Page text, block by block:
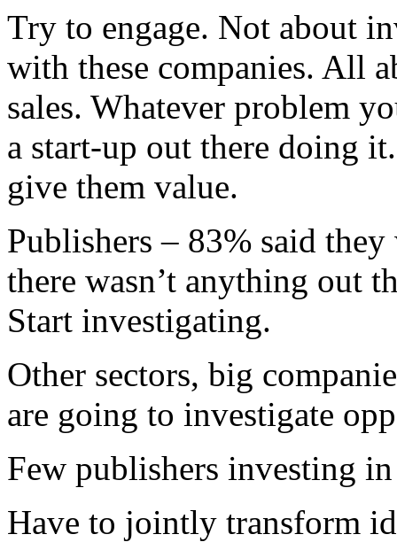
Try to engage. Not about
with these companies. All
sales. Whatever problem
a start-up out there doing
give them value.
Publishers – 83% said
there wasn’t anything out
Start investigating.
Other sectors, big
are going to investigate
Few publishers investing
Have to jointly transform